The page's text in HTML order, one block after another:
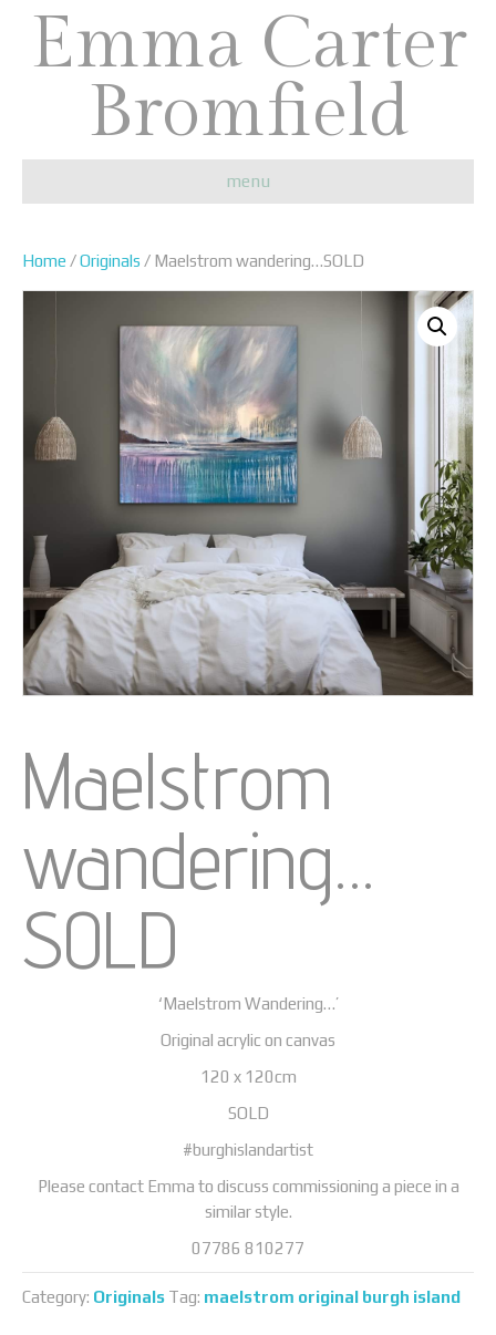
Emma Carter
Bromfield
menu
Home /Originals / Maelstrom wandering…SOLD
Maelstrom
wandering…
SOLD
‘Maelstrom Wandering…’
Original acrylic on canvas
120 x 120cm
SOLD
#burghislandartist
Please contact Emma to discuss commissioning a piece in a
similar style.
07786 810277
Category: Originals Tag: maelstrom original burgh island